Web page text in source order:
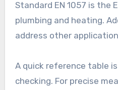
Standard EN 1057 is the
plumbing and heating.
address other
A quick reference table
checking. For precise